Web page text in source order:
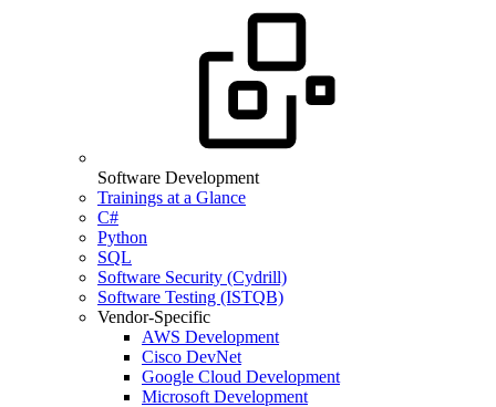
Software Development
Trainings at a Glance
C#
Python
SQL
Software Security (Cydrill)
Software Testing (ISTQB)
Vendor-Specific
AWS Development
Cisco DevNet
Google Cloud Development
Microsoft Development